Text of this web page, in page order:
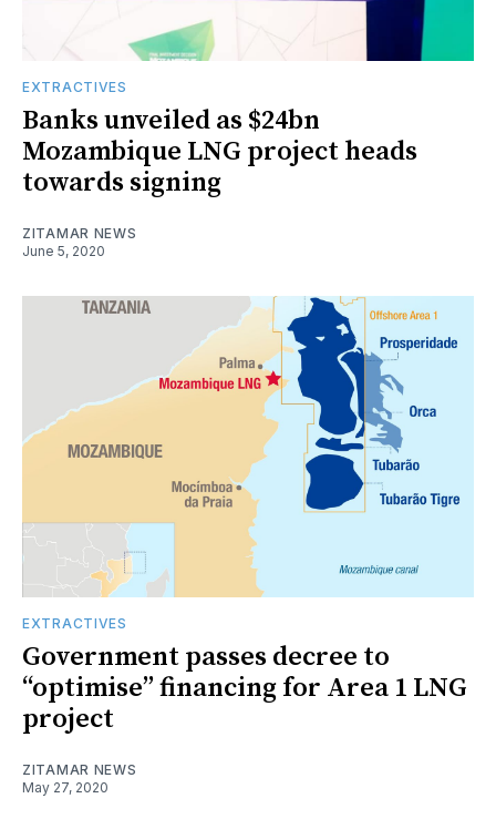
EXTRACTIVES
Banks unveiled as $24bn
Mozambique LNG project heads
towards signing
ZITAMAR NEWS
June 5, 2020
EXTRACTIVES
Government passes decree to
“optimise” financing for Area 1 LNG
project
ZITAMAR NEWS
May 27, 2020